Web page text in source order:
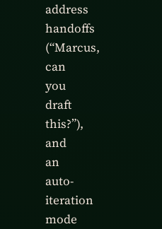
address
handoffs
(“Marcus,
can
you
draft
this?”),
and
an
auto-
iteration
mode